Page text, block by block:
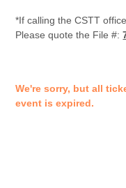
*If calling the CSTT
Please quote the File #:
We're sorry, but all
event is expired.